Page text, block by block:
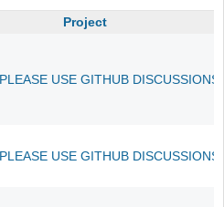
Project
USE GITHUB
USE GITHUB